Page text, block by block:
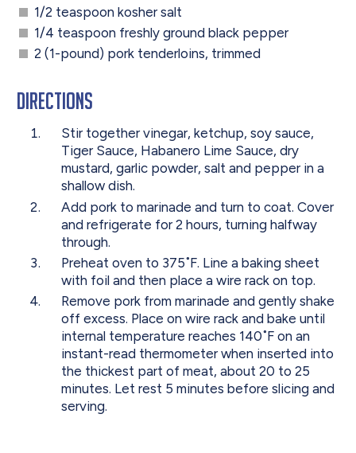
1/2 teaspoon kosher salt
1/4 teaspoon freshly ground black pepper
2 (1-pound) pork tenderloins, trimmed
Directions
Stir together vinegar, ketchup, soy sauce,
Tiger Sauce, Habanero Lime Sauce, dry
mustard, garlic powder, salt and pepper in a
shallow dish.
Add pork to marinade and turn to coat. Cover
and refrigerate for 2 hours, turning halfway
through.
Preheat oven to 375˚F. Line a baking sheet
with foil and then place a wire rack on top.
Remove pork from marinade and gently shake
off excess. Place on wire rack and bake until
internal temperature reaches 140˚F on an
instant-read thermometer when inserted into
the thickest part of meat, about 20 to 25
minutes. Let rest 5 minutes before slicing and
serving.